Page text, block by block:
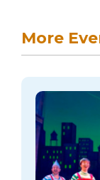
More